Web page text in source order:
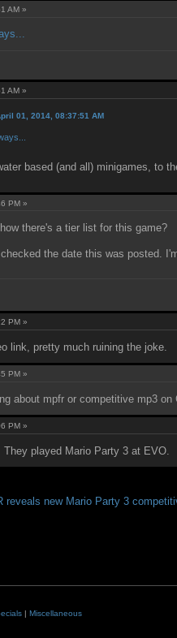
AM »
AM »
01, 2014, 08:37:51 AM
based (and all) minigames, to
PM »
there's a tier list for this game?
the date this was posted.
PM »
link, pretty much ruining the joke.
PM »
about mpfr or competitive mp3 on
PM »
played Mario Party 3 at EVO.
reveals new Mario Party 3
| Miscellaneous